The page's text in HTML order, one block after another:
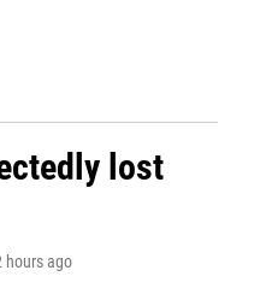
lost
hours ago